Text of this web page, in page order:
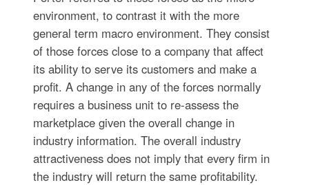
environment, to contrast it with the more
general term macro environment. They consist
of those forces close to a company that affect
its ability to serve its customers and make a
profit. A change in any of the forces normally
requires a business unit to re-assess the
marketplace given the overall change in
industry information. The overall industry
attractiveness does not imply that every firm in
the industry will return the same profitability.